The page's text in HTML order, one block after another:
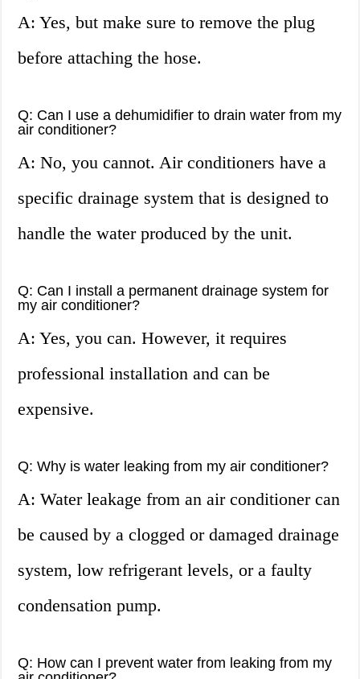
A: Yes, but make sure to remove the plug
before attaching the hose.
Q: Can I use a dehumidifier to drain water from my
air conditioner?
A: No, you cannot. Air conditioners have a
specific drainage system that is designed to
handle the water produced by the unit.
Q: Can I install a permanent drainage system for
my air conditioner?
A: Yes, you can. However, it requires
professional installation and can be
expensive.
Q: Why is water leaking from my air conditioner?
A: Water leakage from an air conditioner can
be caused by a clogged or damaged drainage
system, low refrigerant levels, or a faulty
condensation pump.
Q: How can I prevent water from leaking from my